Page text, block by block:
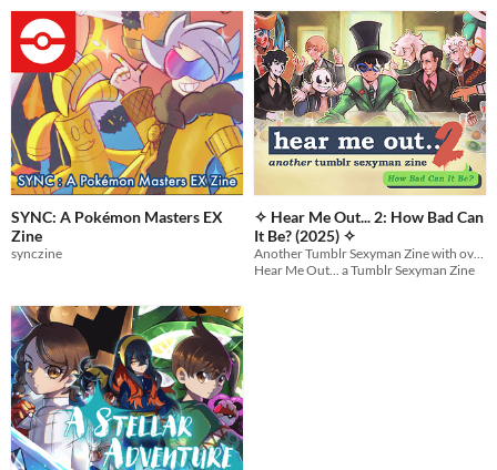
SYNC: A Pokémon Masters EX
Zine
synczine
✧ Hear Me Out... 2: How Bad Can
It Be? (2025) ✧
Hear Me Out... a Tumblr Sexyman Zine